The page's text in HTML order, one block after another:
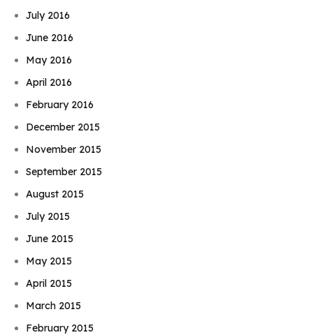
July 2016
June 2016
May 2016
April 2016
February 2016
December 2015
November 2015
September 2015
August 2015
July 2015
June 2015
May 2015
April 2015
March 2015
February 2015